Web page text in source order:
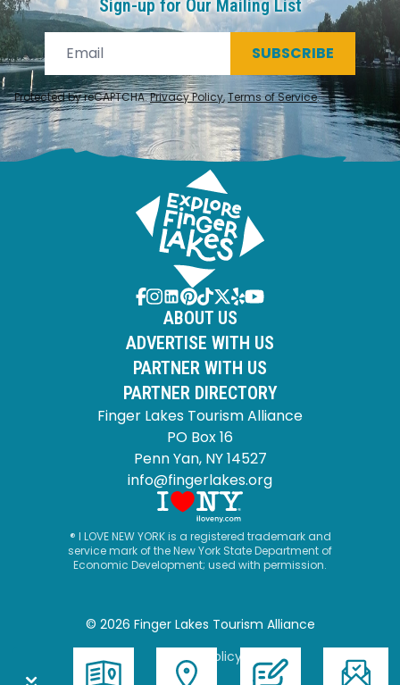
Sign-up for Our Mailing List
SUBSCRIBE
Protected by reCAPTCHA.Privacy Policy,Terms of Service.
ABOUT US
ADVERTISE WITH US
PARTNER WITH US
PARTNER DIRECTORY
Finger Lakes Tourism Alliance
PO Box 16
Penn Yan, NY 14527
info@fingerlakes.org
® I LOVE NEW YORK is a registered trademark and
service mark of the New York State Department of
Economic Development; used with permission.
© 2026 Finger Lakes Tourism Alliance
Privacy Policy